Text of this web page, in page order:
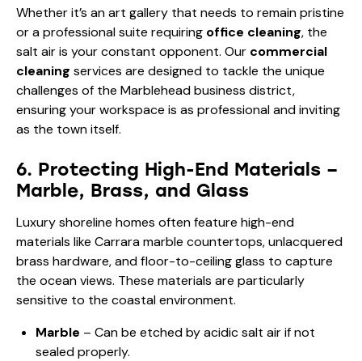
Whether it’s an art gallery that needs to remain pristine
or a professional suite requiring office cleaning, the
salt air is your constant opponent. Our commercial
cleaning services are designed to tackle the unique
challenges of the Marblehead business district,
ensuring your workspace is as professional and inviting
as the town itself.
6. Protecting High-End Materials –
Marble, Brass, and Glass
Luxury shoreline homes often feature high-end
materials like Carrara marble countertops, unlacquered
brass hardware, and floor-to-ceiling glass to capture
the ocean views. These materials are particularly
sensitive to the coastal environment.
Marble – Can be etched by acidic salt air if not
sealed properly.